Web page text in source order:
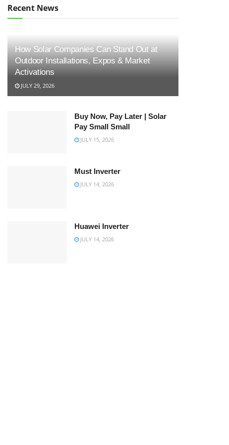
Recent News
How Solar Companies Can Stand Out at
Outdoor Installations, Expos & Market
Activations
JULY 29, 2026
Buy Now, Pay Later | Solar
Pay Small Small
JULY 15, 2026
Must Inverter
JULY 14, 2026
Huawei Inverter
JULY 14, 2026